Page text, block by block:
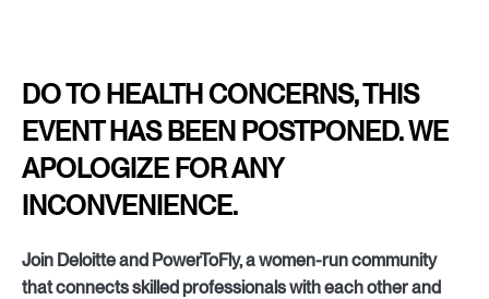
DO TO HEALTH CONCERNS, THIS
EVENT HAS BEEN POSTPONED. WE
APOLOGIZE FOR ANY
INCONVENIENCE.
Join Deloitte and PowerToFly, a women-run community
that connects skilled professionals with each other and